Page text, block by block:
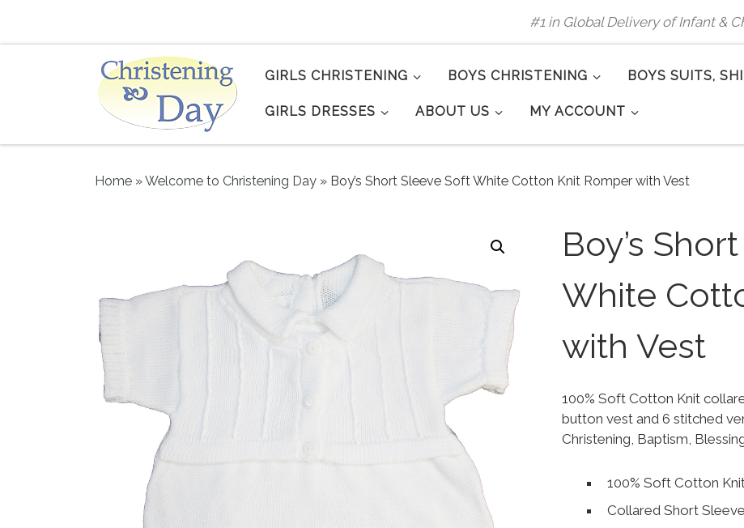
#1 in Global Delivery of Infant &
GIRLS CHRISTENING BOYS CHRISTENING BOYS SUITS,
GIRLS DRESSES ABOUT US MY ACCOUNT
Home »Welcome to Christening Day » Boy’s Short Sleeve Soft White Cotton Knit Romper with Vest
Boy’s
White
with Vest
100% Soft Cotton Knit
button vest and 6 stitched
Christening, Baptism,
100% Soft Cotton
Collared Short